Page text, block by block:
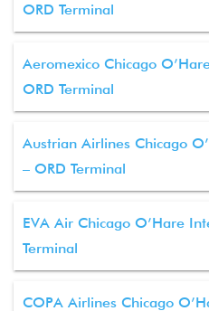
ORD Terminal
Aeromexico Chicago
ORD Terminal
Austrian Airlines Chicago
– ORD Terminal
EVA Air Chicago O’Hare
Terminal
COPA Airlines Chicago